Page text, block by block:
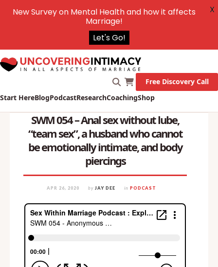
Start HereBlogPodcastResearchCoachingShop
Free Discovery Call
SWM 054 – Anal sex without lube,
“team sex”, a husband who cannot
be emotionally intimate, and body
piercings
APR 26, 2020 by JAY DEE in PODCAST
New Survey on Mental Health and how it affects
Marriage!
Let's Go!
X